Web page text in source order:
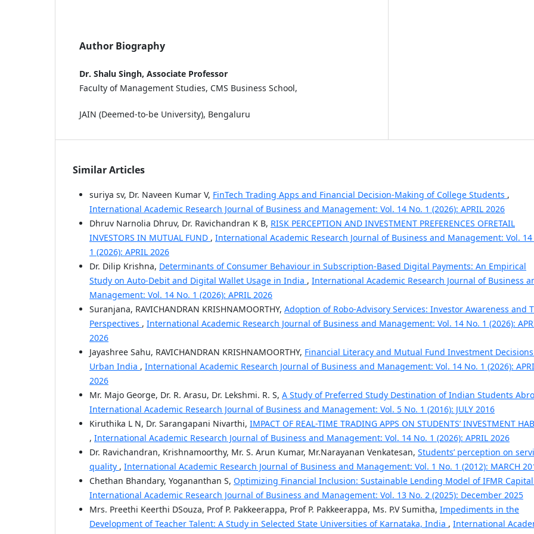
Author Biography
Dr. Shalu Singh, Associate Professor
Faculty of Management Studies, CMS Business School,
JAIN (Deemed-to-be University), Bengaluru
Similar Articles
suriya sv, Dr. Naveen Kumar V, FinTech Trading Apps and Financial Decision-Making of College Students ,
International Academic Research Journal of Business and Management: Vol. 14 No. 1 (2026): APRIL 2026
Dhruv Narnolia Dhruv, Dr. Ravichandran K B, RISK PERCEPTION AND INVESTMENT PREFERENCES OFRETAIL
INVESTORS IN MUTUAL FUND , International Academic Research Journal of Business and Management: Vol. 14
1 (2026): APRIL 2026
Dr. Dilip Krishna, Determinants of Consumer Behaviour in Subscription-Based Digital Payments: An Empirical
Study on Auto-Debit and Digital Wallet Usage in India , International Academic Research Journal of Business
Management: Vol. 14 No. 1 (2026): APRIL 2026
Suranjana, RAVICHANDRAN KRISHNAMOORTHY, Adoption of Robo-Advisory Services: Investor Awareness and
Perspectives , International Academic Research Journal of Business and Management: Vol. 14 No. 1 (2026):
2026
Jayashree Sahu, RAVICHANDRAN KRISHNAMOORTHY, Financial Literacy and Mutual Fund Investment
Urban India , International Academic Research Journal of Business and Management: Vol. 14 No. 1 (2026):
2026
Mr. Majo George, Dr. R. Arasu, Dr. Lekshmi. R. S, A Study of Preferred Study Destination of Indian Students
International Academic Research Journal of Business and Management: Vol. 5 No. 1 (2016): JULY 2016
Kiruthika L N, Dr. Sarangapani Nivarthi, IMPACT OF REAL-TIME TRADING APPS ON STUDENTS’ INVESTMENT
, International Academic Research Journal of Business and Management: Vol. 14 No. 1 (2026): APRIL 2026
Dr. Ravichandran, Krishnamoorthy, Mr. S. Arun Kumar, Mr.Narayanan Venkatesan, Students’ perception on
quality , International Academic Research Journal of Business and Management: Vol. 1 No. 1 (2012): MARCH
Chethan Bhandary, Yogananthan S, Optimizing Financial Inclusion: Sustainable Lending Model of IFMR
International Academic Research Journal of Business and Management: Vol. 13 No. 2 (2025): December 2025
Mrs. Preethi Keerthi DSouza, Prof P. Pakkeerappa, Prof P. Pakkeerappa, Ms. P.V Sumitha, Impediments in the
Development of Teacher Talent: A Study in Selected State Universities of Karnataka, India , International